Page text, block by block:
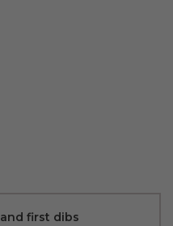
first dibs